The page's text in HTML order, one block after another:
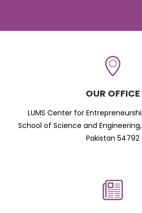
OUR OFFICE
LUMS Center for
School of Science and Engineering,
Pakistan 54792